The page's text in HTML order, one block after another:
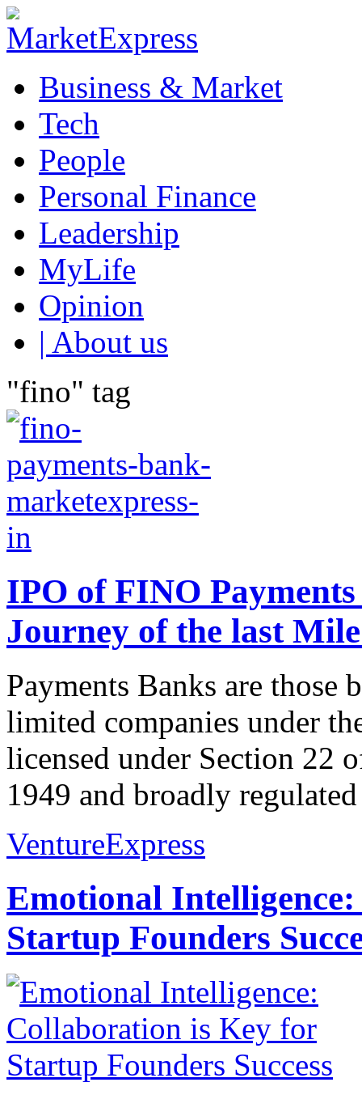
Business & Market
Tech
People
Personal Finance
Leadership
MyLife
Opinion
| About us
"fino" tag
IPO of FINO
Journey of the last
Payments Banks are those
limited companies under
licensed under Section 22
1949 and broadly
VentureExpress
Emotional
Startup Founders